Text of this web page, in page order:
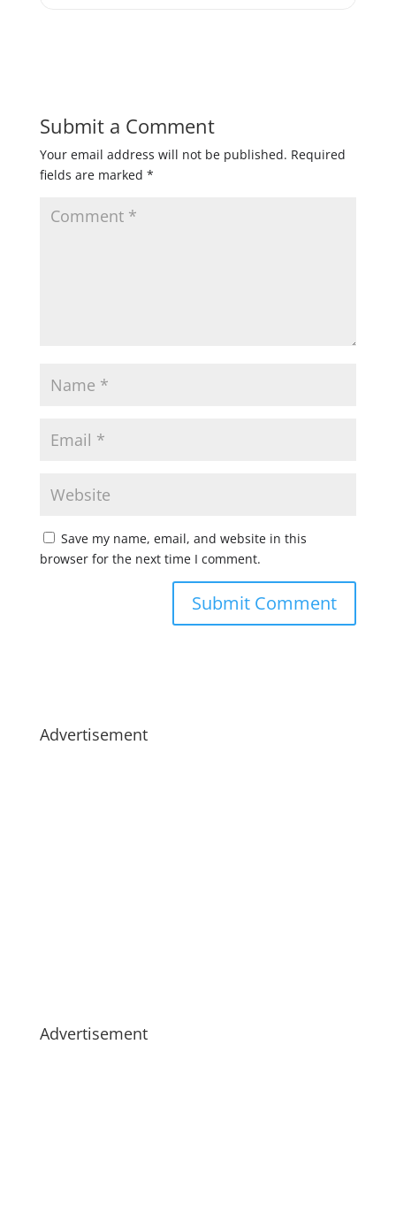
Submit a Comment
Your email address will not be published. Required
fields are marked *
Save my name, email, and website in this
browser for the next time I comment.
Advertisement
Advertisement